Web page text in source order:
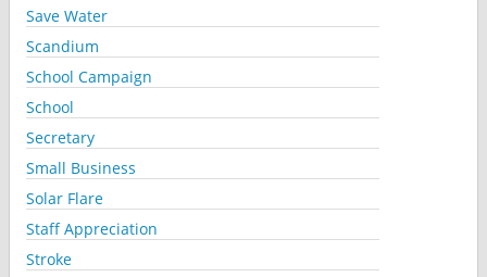
Save Water
Scandium
School Campaign
School
Secretary
Small Business
Solar Flare
Staff Appreciation
Stroke